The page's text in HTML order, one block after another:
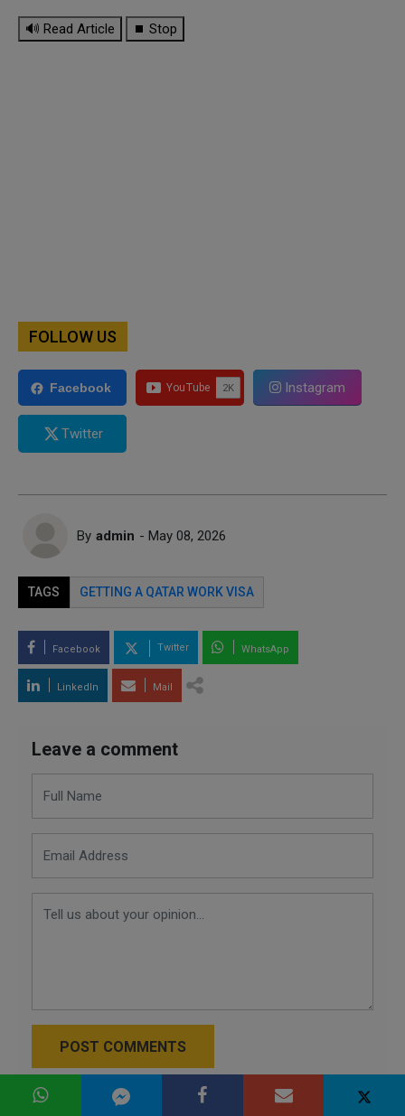
🔊 Read Article ⏹ Stop
FOLLOW US
Facebook Instagram
Twitter
By admin - May 08, 2026
TAGS GETTING A QATAR WORK VISA
Facebook Twitter WhatsApp
LinkedIn Mail
Leave a comment
POST COMMENTS